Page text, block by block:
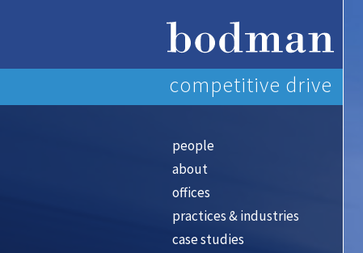
people
about
offices
practices & industries
case studies
competitive drive